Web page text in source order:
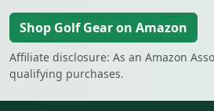
Shop Golf Gear on Amazon
Affiliate disclosure: As an Amazon
qualifying purchases.